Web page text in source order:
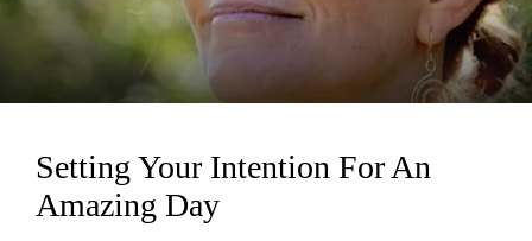
Loading...
Setting Your Intention For An
Amazing Day